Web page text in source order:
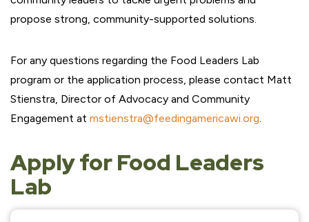
propose strong, community-supported solutions.
For any questions regarding the Food Leaders Lab
program or the application process, please contact Matt
Stienstra, Director of Advocacy and Community
Engagement at mstienstra@feedingamericawi.org.
Apply for Food Leaders
Lab